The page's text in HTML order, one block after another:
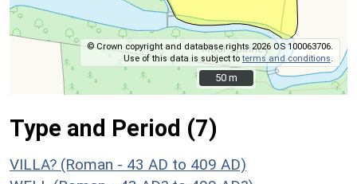
© Crown copyright and database rights 2026 OS 100063706.
Use of this data is subject toterms and conditions
50 m
50 m
Type and Period (7)
VILLA? (Roman - 43 AD to 409 AD)